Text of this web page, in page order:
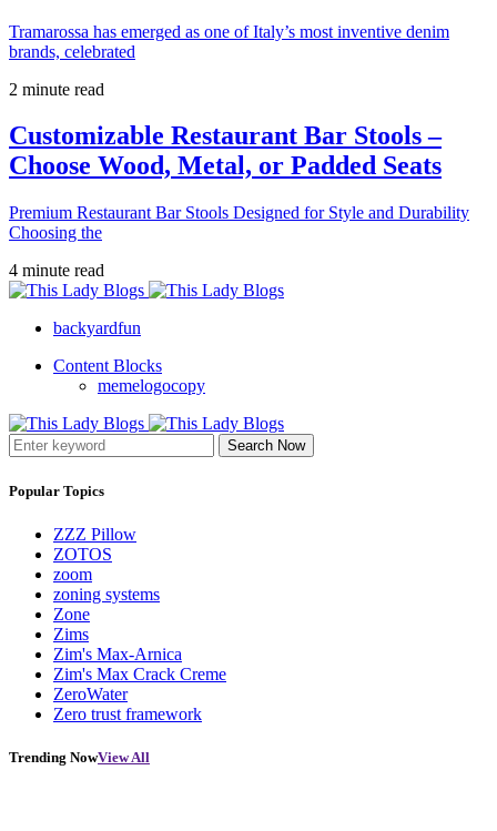
Tramarossa has emerged as one of Italy’s most inventive denim
brands, celebrated
2 minute read
Customizable Restaurant Bar Stools –
Choose Wood, Metal, or Padded Seats
Premium Restaurant Bar Stools Designed for Style and Durability
Choosing the
4 minute read
backyardfun
Content Blocks
memelogocopy
Search Now
Popular Topics
ZZZ Pillow
ZOTOS
zoom
zoning systems
Zone
Zims
Zim's Max-Arnica
Zim's Max Crack Creme
ZeroWater
Zero trust framework
Trending NowView All